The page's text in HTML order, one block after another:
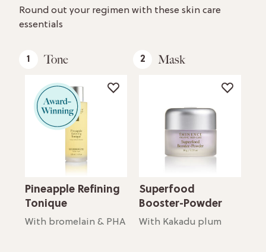
Round out your regimen with these skin care
essentials
1 Tone
Pineapple Refining
Tonique
With bromelain & PHA
2 Mask
Superfood
Booster-Powder
With Kakadu plum